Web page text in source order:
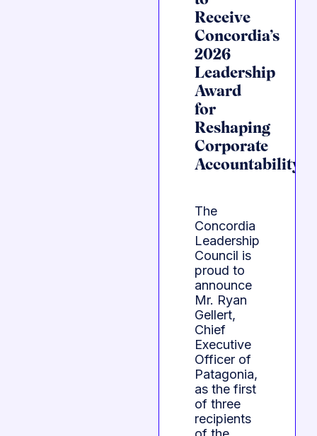
Receive
Concordia’s
2026
Leadership
Award
for
Reshaping
Corporate
Accountability
The
Concordia
Leadership
Council is
proud to
announce
Mr. Ryan
Gellert,
Chief
Executive
Officer of
Patagonia,
as the first
of three
recipients